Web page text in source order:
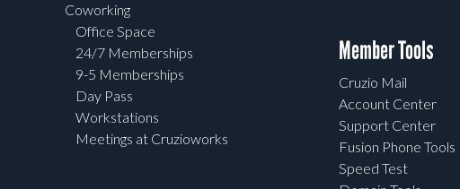
Coworking
Office Space
24/7 Memberships
9-5 Memberships
Day Pass
Workstations
Meetings at Cruzioworks
Member Tools
Cruzio Mail
Account Center
Support Center
Fusion Phone Tools
Speed Test